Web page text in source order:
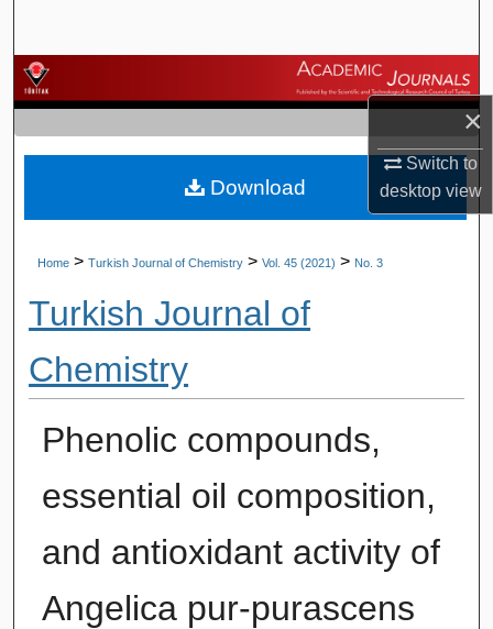
×
Switch to
desktopview
Browse Journals
My Account
About
Home > Turkish Journal of Chemistry > Vol. 45 (2021) > No. 3
Turkish Journal of
Chemistry
Phenolic compounds,
essential oil composition,
and antioxidant activity of
Angelica pur-purascens
Download